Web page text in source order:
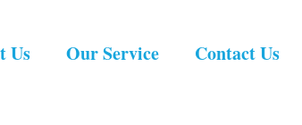
Us Our Service Contact Us